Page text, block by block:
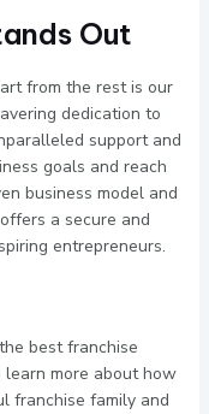
Out
from the rest is our
dedication to
support and
goals and reach
business model and
a secure and
entrepreneurs.
best franchise
more about how
franchise family and